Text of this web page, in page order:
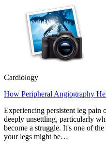
Cardiology
How Peripheral Angiography
Experiencing persistent leg pain
deeply unsettling, particularly
become a struggle. It's one of
your legs might be…